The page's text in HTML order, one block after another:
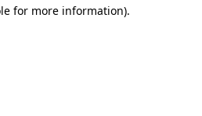
for more information).